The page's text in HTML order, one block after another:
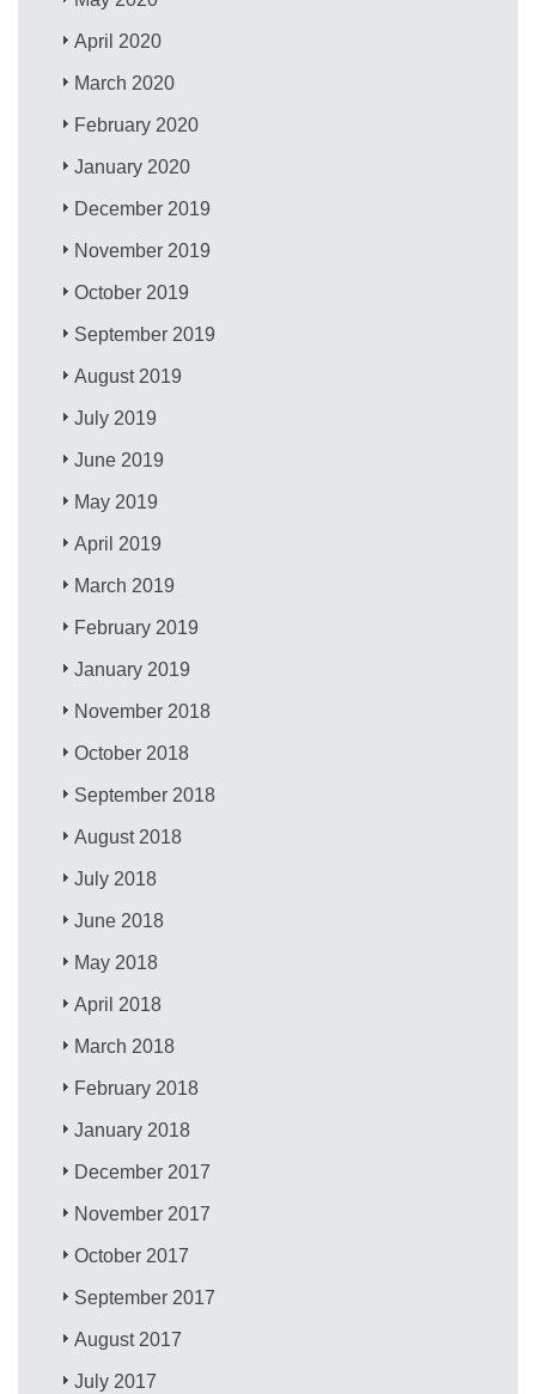
April 2020
March 2020
February 2020
January 2020
December 2019
November 2019
October 2019
September 2019
August 2019
July 2019
June 2019
May 2019
April 2019
March 2019
February 2019
January 2019
November 2018
October 2018
September 2018
August 2018
July 2018
June 2018
May 2018
April 2018
March 2018
February 2018
January 2018
December 2017
November 2017
October 2017
September 2017
August 2017
July 2017